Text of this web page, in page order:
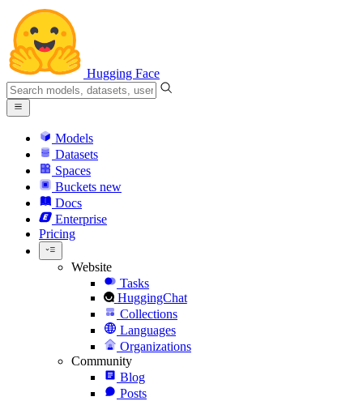
Hugging Face
Models
Datasets
Spaces
Buckets new
Docs
Enterprise
Pricing
Website
Tasks
HuggingChat
Collections
Languages
Organizations
Community
Blog
Posts